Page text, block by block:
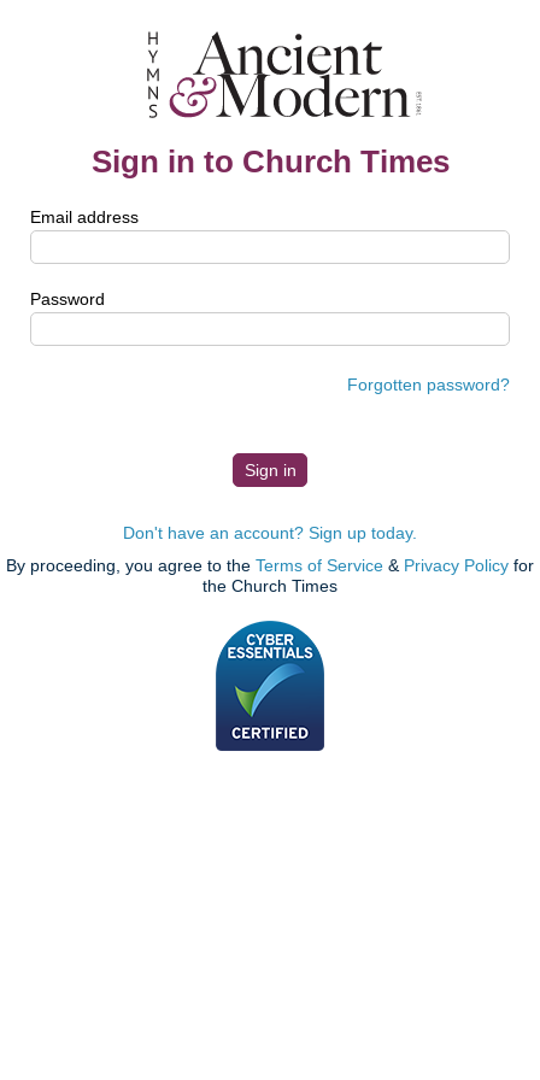
Sign in to Church Times
Email address
Password
Forgotten password?
Don't have an account? Sign up today.
By proceeding, you agree to the Terms of Service & Privacy Policy for
the Church Times